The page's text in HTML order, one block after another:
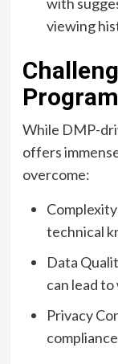
with
viewing
While DMP-
offers
overcome:
technical
Data
can lead
Privacy